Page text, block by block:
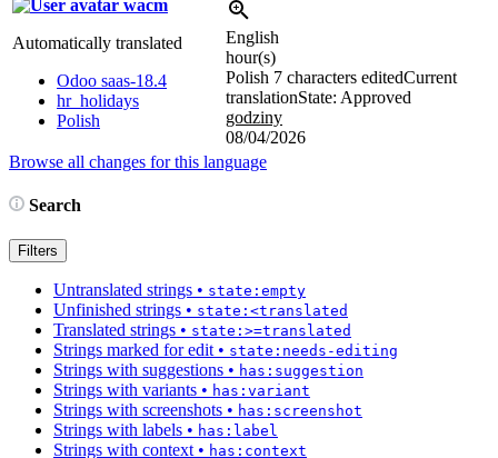
wacm
Automatically translated
Odoo saas-18.4
hr_holidays
Polish
English
hour(s)
Polish 7 characters editedCurrent
translationState: Approved
godziny
08/04/2026
Browse all changes for this language
Search
Filters
Untranslated strings • state:empty
Unfinished strings • state:<translated
Translated strings • state:>=translated
Strings marked for edit • state:needs-editing
Strings with suggestions • has:suggestion
Strings with variants • has:variant
Strings with screenshots • has:screenshot
Strings with labels • has:label
Strings with context • has:context